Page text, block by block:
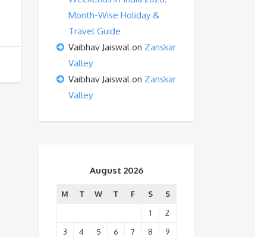
Month-Wise Holiday &
Travel Guide
Vaibhav Jaiswalon Zanskar
Valley
Vaibhav Jaiswalon Zanskar
Valley
August 2026
M T W T F S
S
1
2
3
4 5 6 7 8
9